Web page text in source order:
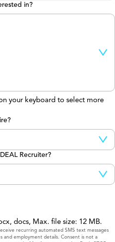
in?
your keyboard to select more
Recruiter?
docs, Max. file size: 12 MB.
recurring automated SMS text messages
and employment details. Consent is not a